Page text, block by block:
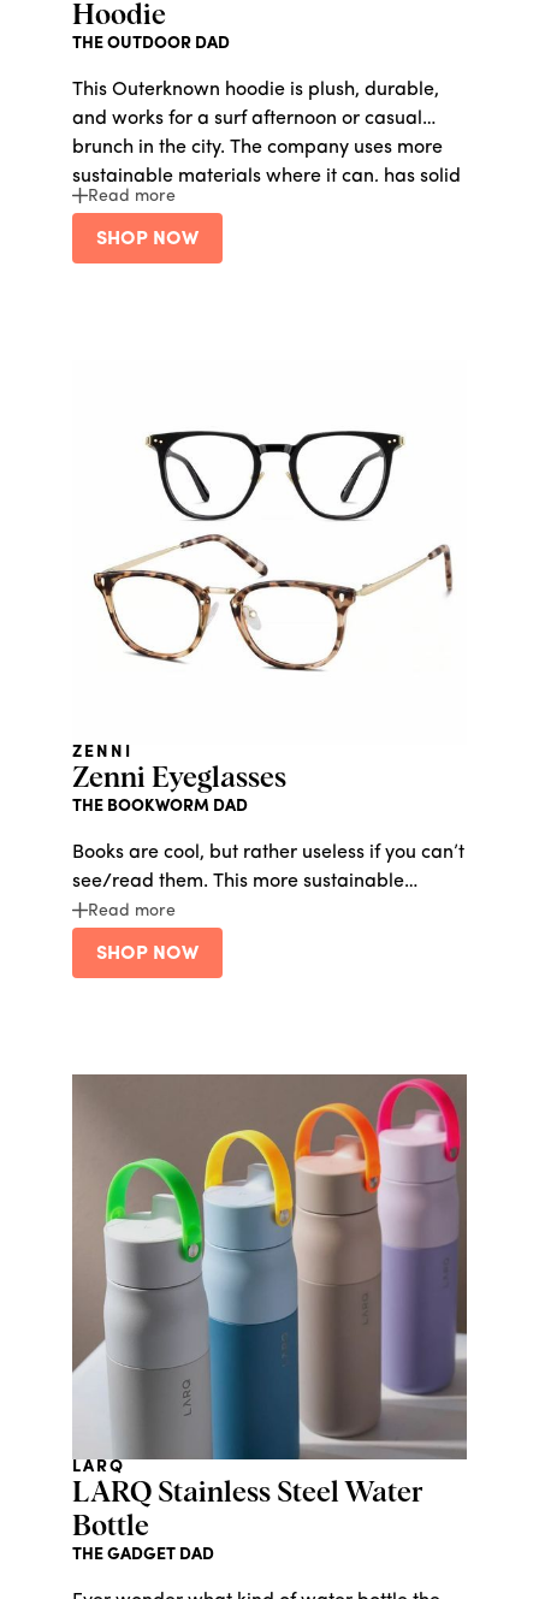
Hoodie
THE OUTDOOR DAD
This Outerknown hoodie is plush, durable,
and works for a surf afternoon or casual
brunch in the city. The company uses more
sustainable materials where it can, has solid
fair labor practices, and aims to make 100%
of its products circular in the next five years.
Read more
SHOP NOW
ZENNI
Zenni Eyeglasses
THE BOOKWORM DAD
Books are cool, but rather useless if you can’t
see/read them. This more sustainable
glasses line is made from 100% certified
Read more
SHOP NOW
LARQ
LARQ Stainless Steel Water
Bottle
THE GADGET DAD